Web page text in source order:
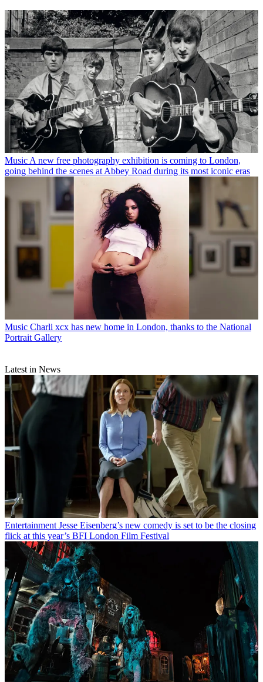
Music A new free photography exhibition is coming to London,
going behind the scenes at Abbey Road during its most iconic eras
Music Charli xcx has new home in London, thanks to the National
Portrait Gallery
Latest in News
Entertainment Jesse Eisenberg’s new comedy is set to be the closing
flick at this year’s BFI London Film Festival